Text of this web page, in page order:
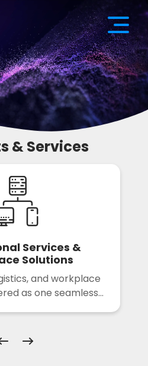
& Services
Services &
Solutions
and workplace
as one seamless